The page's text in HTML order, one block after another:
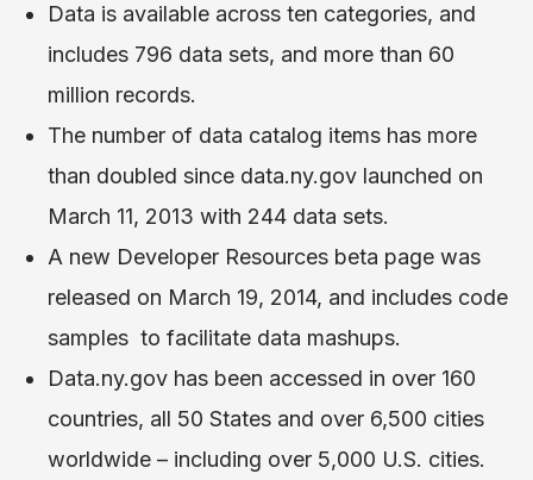
Data is available across ten categories, and
includes 796 data sets, and more than 60
million records.
The number of data catalog items has more
than doubled since data.ny.gov launched on
March 11, 2013 with 244 data sets.
A new Developer Resources beta page was
released on March 19, 2014, and includes code
samples to facilitate data mashups.
Data.ny.gov has been accessed in over 160
countries, all 50 States and over 6,500 cities
worldwide – including over 5,000 U.S. cities.